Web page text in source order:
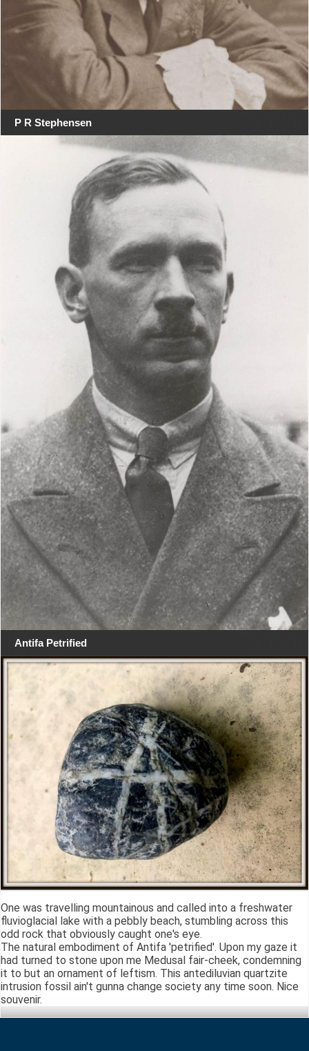
P R Stephensen
Antifa Petrified
One was travelling mountainous and called into a freshwater
fluvioglacial lake with a pebbly beach, stumbling across this
odd rock that obviously caught one's eye.
The natural embodiment of Antifa 'petrified'. Upon my gaze it
had turned to stone upon me Medusal fair-cheek, condemning
it to but an ornament of leftism. This antediluvian quartzite
intrusion fossil ain't gunna change society any time soon. Nice
souvenir.